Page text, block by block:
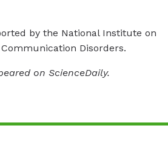
by the National Institute on
Disorders.
on ScienceDaily.